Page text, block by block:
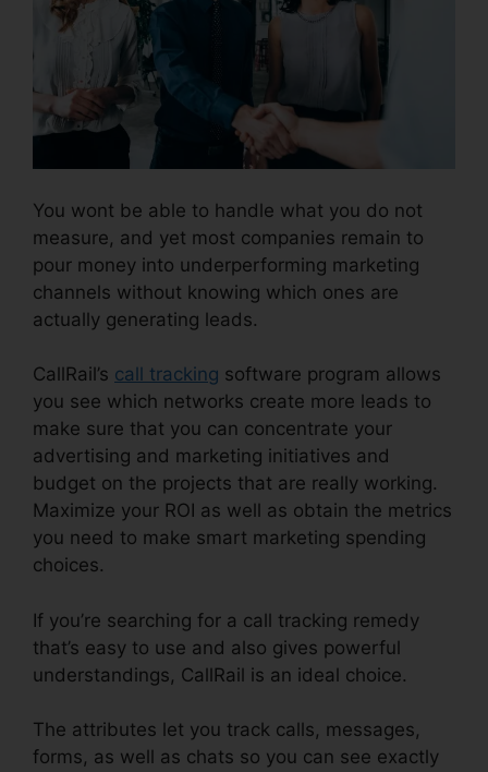
You wont be able to handle what you do not
measure, and yet most companies remain to
pour money into underperforming marketing
channels without knowing which ones are
actually generating leads.
CallRail’s call tracking software program allows
you see which networks create more leads to
make sure that you can concentrate your
advertising and marketing initiatives and
budget on the projects that are really working.
Maximize your ROI as well as obtain the metrics
you need to make smart marketing spending
choices.
If you’re searching for a call tracking remedy
that’s easy to use and also gives powerful
understandings, CallRail is an ideal choice.
The attributes let you track calls, messages,
forms, as well as chats so you can see exactly